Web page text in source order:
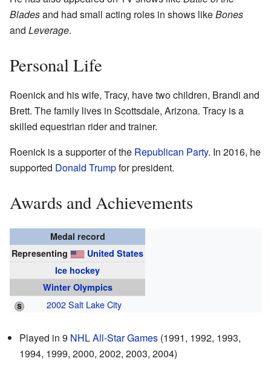
Bladesand had small acting roles in shows likeBones
and Leverage.
Personal Life
Roenick and his wife, Tracy, have two children, Brandi and
Brett. The family lives in Scottsdale, Arizona. Tracy is a
skilled equestrian rider and trainer.
Roenick is a supporter of the Republican Party. In 2016, he
supported Donald Trumpfor president.
Awards and Achievements
Medal record
Representing
United States
Ice hockey
Winter Olympics
2002 Salt Lake City
Played in 9 NHL All-Star Games (1991, 1992, 1993,
1994, 1999, 2000, 2002, 2003, 2004)